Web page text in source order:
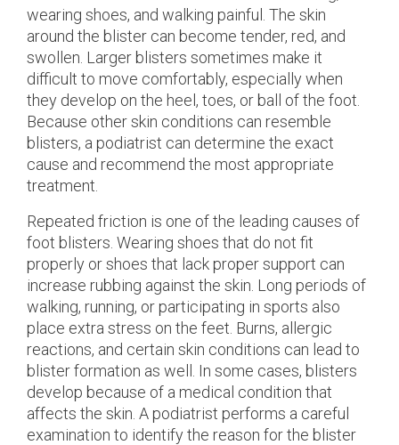
wearing shoes, and walking painful. The skin
around the blister can become tender, red, and
swollen. Larger blisters sometimes make it
difficult to move comfortably, especially when
they develop on the heel, toes, or ball of the foot.
Because other skin conditions can resemble
blisters, a podiatrist can determine the exact
cause and recommend the most appropriate
treatment.
Repeated friction is one of the leading causes of
foot blisters. Wearing shoes that do not fit
properly or shoes that lack proper support can
increase rubbing against the skin. Long periods of
walking, running, or participating in sports also
place extra stress on the feet. Burns, allergic
reactions, and certain skin conditions can lead to
blister formation as well. In some cases, blisters
develop because of a medical condition that
affects the skin. A podiatrist performs a careful
examination to identify the reason for the blister